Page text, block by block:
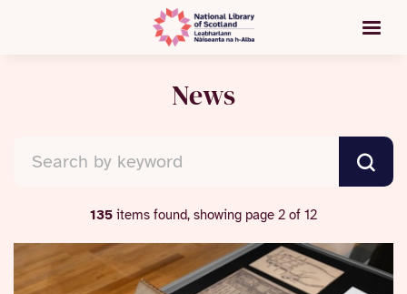
News
135 items found, showing page 2 of 12